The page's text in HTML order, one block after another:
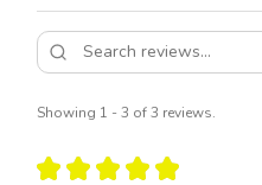
Showing 1 - 3 of 3 reviews.
★ ★ ★ ★ ★